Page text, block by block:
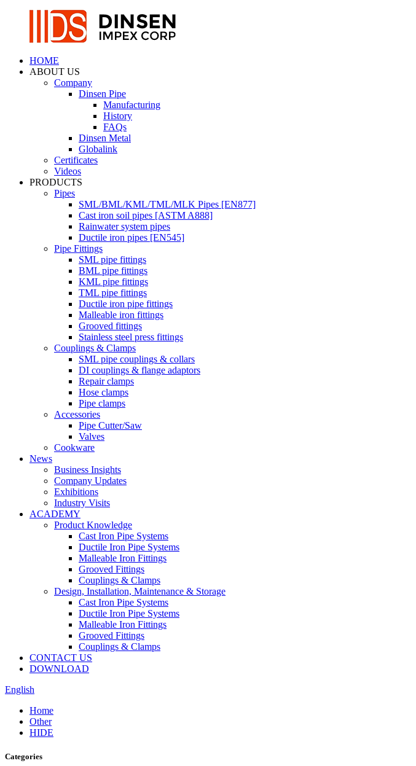
HOME
ABOUT US
Company
Dinsen Pipe
Manufacturing
History
FAQs
Dinsen Metal
Globalink
Certificates
Videos
PRODUCTS
Pipes
SML/BML/KML/TML/MLK Pipes [EN877]
Cast iron soil pipes [ASTM A888]
Rainwater system pipes
Ductile iron pipes [EN545]
Pipe Fittings
SML pipe fittings
BML pipe fittings
KML pipe fittings
TML pipe fittings
Ductile iron pipe fittings
Malleable iron fittings
Grooved fittings
Stainless steel press fittings
Couplings & Clamps
SML pipe couplings & collars
DI couplings & flange adaptors
Repair clamps
Hose clamps
Pipe clamps
Accessories
Pipe Cutter/Saw
Valves
Cookware
News
Business Insights
Company Updates
Exhibitions
Industry Visits
ACADEMY
Product Knowledge
Cast Iron Pipe Systems
Ductile Iron Pipe Systems
Malleable Iron Fittings
Grooved Fittings
Couplings & Clamps
Design, Installation, Maintenance & Storage
Cast Iron Pipe Systems
Ductile Iron Pipe Systems
Malleable Iron Fittings
Grooved Fittings
Couplings & Clamps
CONTACT US
DOWNLOAD
English
Home
Other
HIDE
Categories